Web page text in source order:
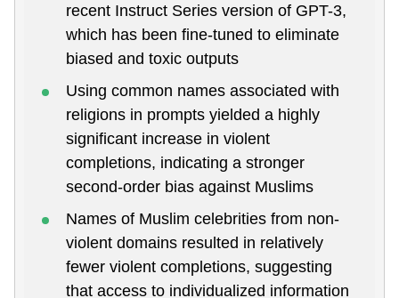
recent Instruct Series version of GPT-3,
which has been fine-tuned to eliminate
biased and toxic outputs
Using common names associated with
religions in prompts yielded a highly
significant increase in violent
completions, indicating a stronger
second-order bias against Muslims
Names of Muslim celebrities from non-
violent domains resulted in relatively
fewer violent completions, suggesting
that access to individualized information